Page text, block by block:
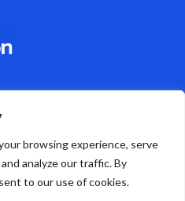
browsing experience, serve
analyze our traffic. By
to our use of cookies.
m
e
n
t